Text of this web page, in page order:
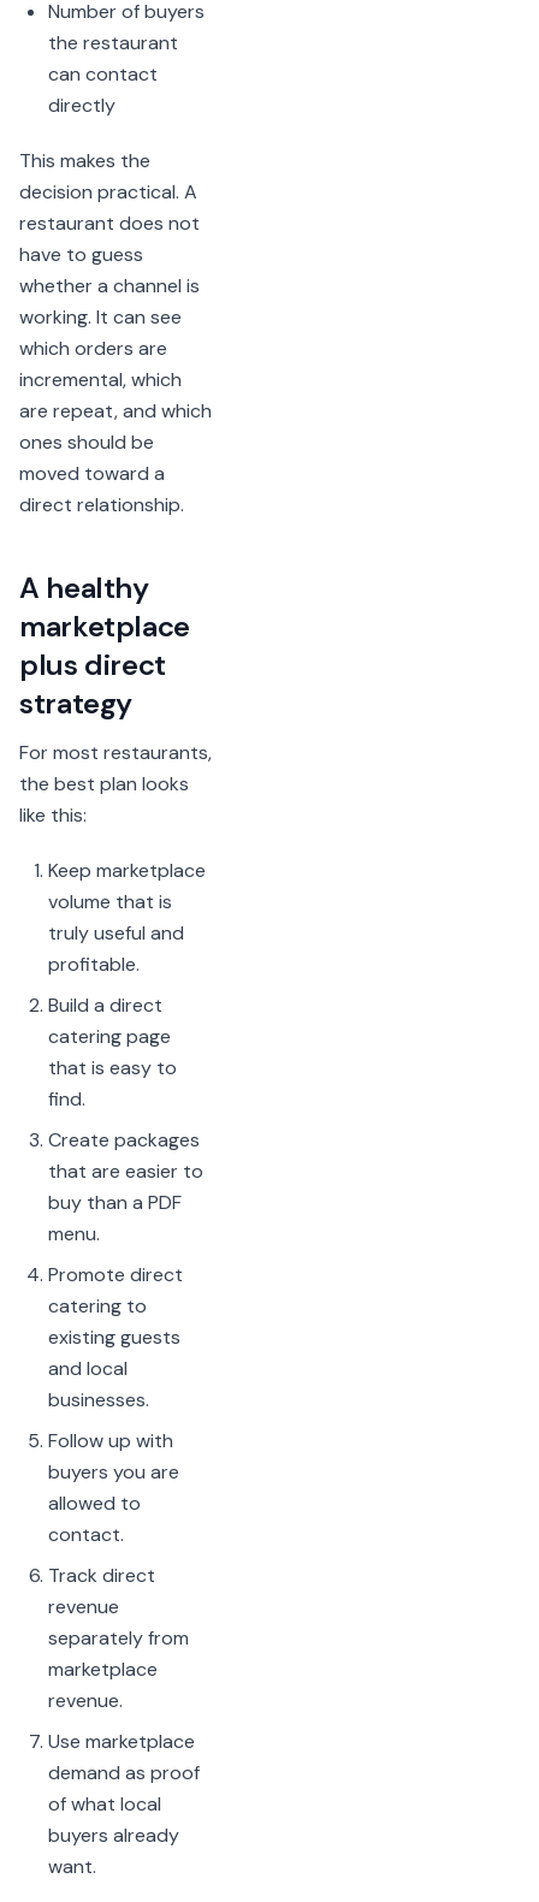
Number of buyers
the restaurant
can contact
directly
This makes the
decision practical. A
restaurant does not
have to guess
whether a channel is
working. It can see
which orders are
incremental, which
are repeat, and which
ones should be
moved toward a
direct relationship.
A healthy
marketplace
plus direct
strategy
For most restaurants,
the best plan looks
like this:
Keep marketplace
volume that is
truly useful and
profitable.
Build a direct
catering page
that is easy to
find.
Create packages
that are easier to
buy than a PDF
menu.
Promote direct
catering to
existing guests
and local
businesses.
Follow up with
buyers you are
allowed to
contact.
Track direct
revenue
separately from
marketplace
revenue.
Use marketplace
demand as proof
of what local
buyers already
want.